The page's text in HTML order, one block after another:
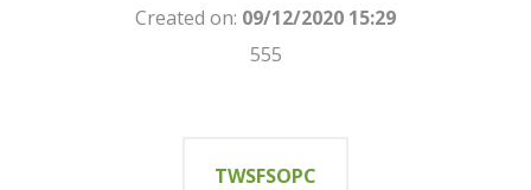
Created on: 09/12/2020 15:29
555
TWSFSOPC